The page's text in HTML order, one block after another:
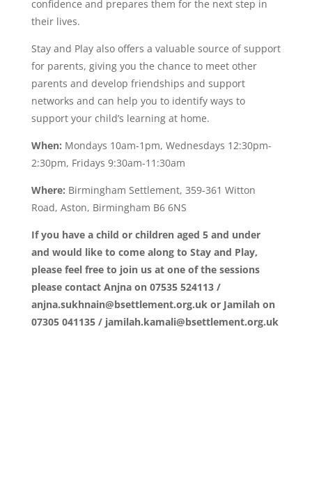
confidence and prepares them for the next step in
their lives.
Stay and Play also offers a valuable source of support
for parents, giving you the chance to meet other
parents and develop friendships and support
networks and can help you to identify ways to
support your child’s learning at home.
When: Mondays 10am-1pm, Wednesdays 12:30pm-
2:30pm, Fridays 9:30am-11:30am
Where: Birmingham Settlement, 359-361 Witton
Road, Aston, Birmingham B6 6NS
If you have a child or children aged 5 and under
and would like to come along to Stay and Play,
please feel free to join us at one of the sessions
please contact Anjna on 07535 524113 /
anjna.sukhnain@bsettlement.org.uk or Jamilah on
07305 041135 / jamilah.kamali@bsettlement.org.uk